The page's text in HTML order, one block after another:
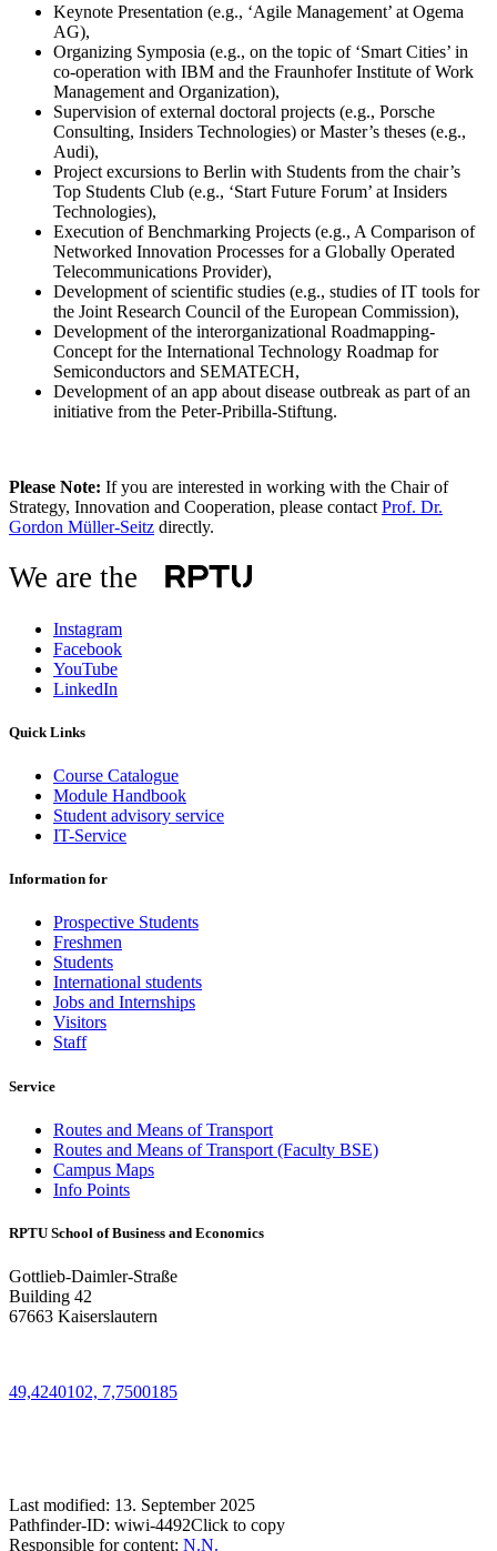
Keynote Presentation (e.g., ‘Agile Management’ at Ogema
AG),
Organizing Symposia (e.g., on the topic of ‘Smart Cities’ in
co-operation with IBM and the Fraunhofer Institute of Work
Management and Organization),
Supervision of external doctoral projects (e.g., Porsche
Consulting, Insiders Technologies) or Master’s theses (e.g.,
Audi),
Project excursions to Berlin with Students from the chair’s
Top Students Club (e.g., ‘Start Future Forum’ at Insiders
Technologies),
Execution of Benchmarking Projects (e.g., A Comparison of
Networked Innovation Processes for a Globally Operated
Telecommunications Provider),
Development of scientific studies (e.g., studies of IT tools for
the Joint Research Council of the European Commission),
Development of the interorganizational Roadmapping-
Concept for the International Technology Roadmap for
Semiconductors and SEMATECH,
Development of an app about disease outbreak as part of an
initiative from the Peter-Pribilla-Stiftung.
Please Note: If you are interested in working with the Chair of
Strategy, Innovation and Cooperation, please contact Prof. Dr.
Gordon Müller-Seitz directly.
We are the
Instagram
Facebook
YouTube
LinkedIn
Quick Links
Course Catalogue
Module Handbook
Student advisory service
IT-Service
Information for
Prospective Students
Freshmen
Students
International students
Jobs and Internships
Visitors
Staff
Service
Routes and Means of Transport
Routes and Means of Transport (Faculty BSE)
Campus Maps
Info Points
RPTU School of Business and Economics
Gottlieb-Daimler-Straße
Building 42
67663 Kaiserslautern
49,4240102, 7,7500185
Last modified: 13. September 2025
Pathfinder-ID: wiwi-4492Click to copy
Responsible for content: N.N.